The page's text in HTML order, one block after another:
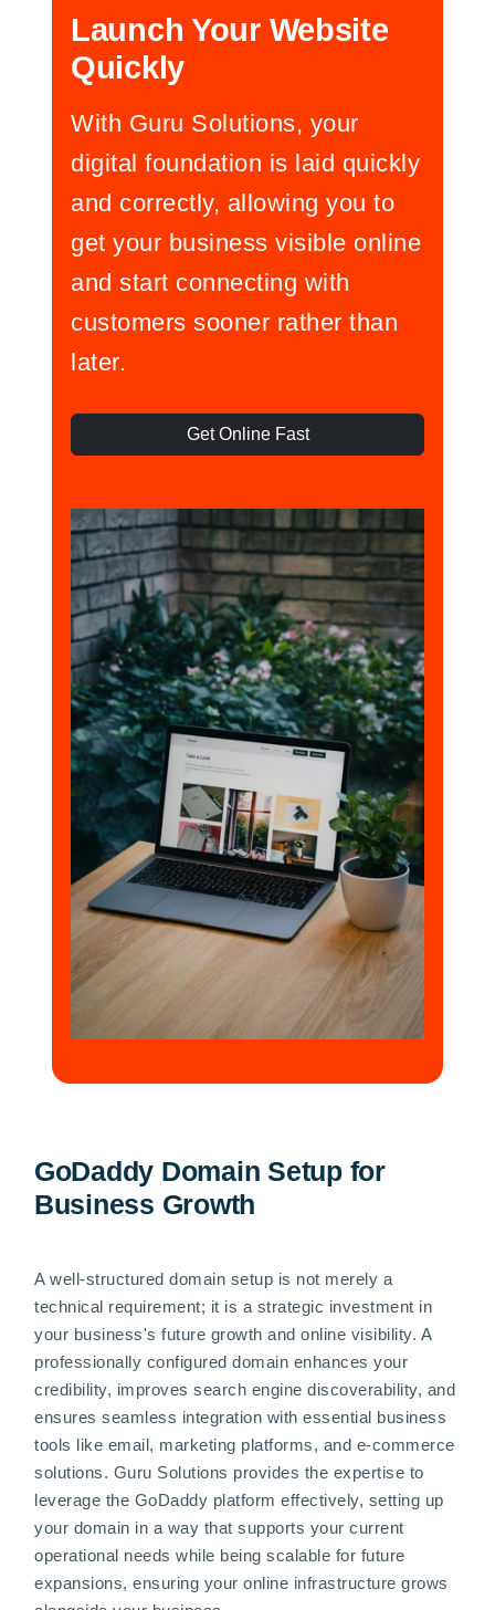
Launch Your Website
Quickly
With Guru Solutions, your
digital foundation is laid quickly
and correctly, allowing you to
get your business visible online
and start connecting with
customers sooner rather than
later.
Get Online Fast
GoDaddy Domain Setup for
Business Growth
A well-structured domain setup is not merely a
technical requirement; it is a strategic investment in
your business's future growth and online visibility. A
professionally configured domain enhances your
credibility, improves search engine discoverability, and
ensures seamless integration with essential business
tools like email, marketing platforms, and e-commerce
solutions. Guru Solutions provides the expertise to
leverage the GoDaddy platform effectively, setting up
your domain in a way that supports your current
operational needs while being scalable for future
expansions, ensuring your online infrastructure grows